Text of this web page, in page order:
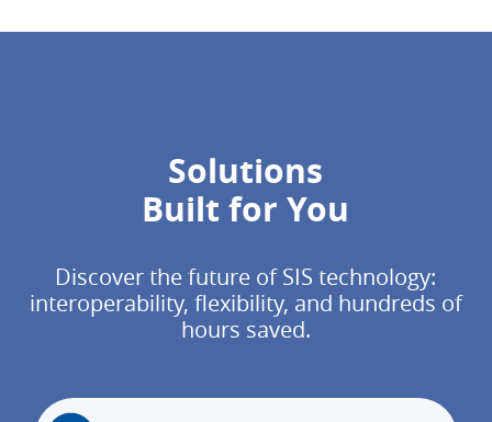
Solutions
Built for You
Discover the future of SIS technology:
interoperability, flexibility, and hundreds of
hours saved.